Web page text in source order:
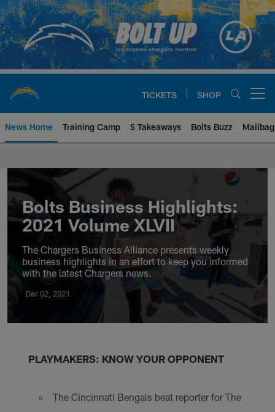
Skip
to
main
content
TICKETS SHOP
News Home Training Camp 5 Takeaways Bolts Buzz Mailbag
Chargers Official Site | Los
Bolts Business Highlights:
2021 Volume XLVII
The Chargers Business Alliance presents weekly
business highlights in an effort to keep you informed
with the latest Chargers news.
Dec 02, 2021
PLAYMAKERS: KNOW YOUR OPPONENT
The Cincinnati Bengals beat reporter for The